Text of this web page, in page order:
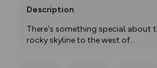
Description
There's something special about
rocky skyline to the west of...